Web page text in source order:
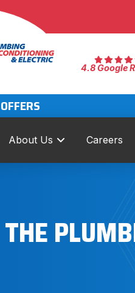
4.8 Google
About Us Careers